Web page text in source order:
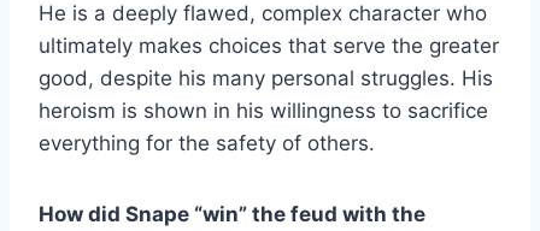
He is a deeply flawed, complex character who
ultimately makes choices that serve the greater
good, despite his many personal struggles. His
heroism is shown in his willingness to sacrifice
everything for the safety of others.
How did Snape “win” the feud with the